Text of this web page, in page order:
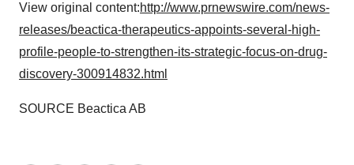
View original content:http://www.prnewswire.com/news-
releases/beactica-therapeutics-appoints-several-high-
profile-people-to-strengthen-its-strategic-focus-on-drug-
discovery-300914832.html
SOURCE Beactica AB